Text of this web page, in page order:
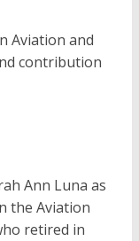
Aviation and
contribution
Ann Luna as
the Aviation
retired in